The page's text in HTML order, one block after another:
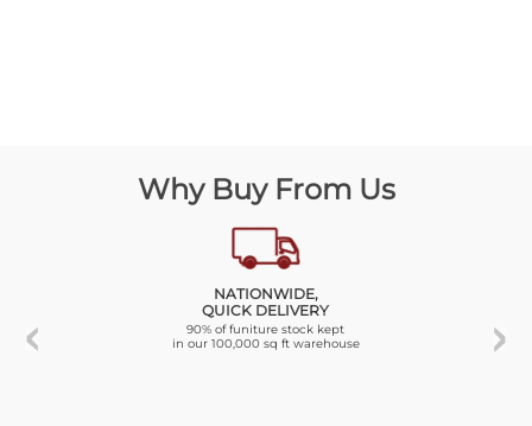
Why Buy From Us
NATIONWIDE,
QUICK DELIVERY
90% of funiture stock kept
in our 100,000 sq ft warehouse